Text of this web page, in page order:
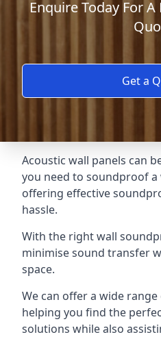
Enquire Today For
Get a
Acoustic wall panels can
you need to soundproof
offering effective
hassle.
With the right wall
minimise sound transfer
space.
We can offer a wide
helping you find the
solutions while also